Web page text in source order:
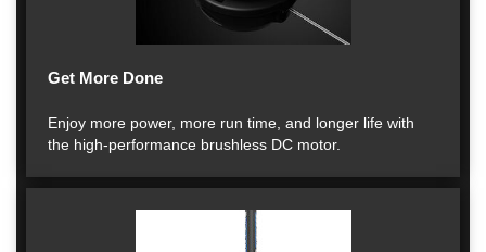
Get More Done
Enjoy more power, more run time, and longer life with
the high-performance brushless DC motor.